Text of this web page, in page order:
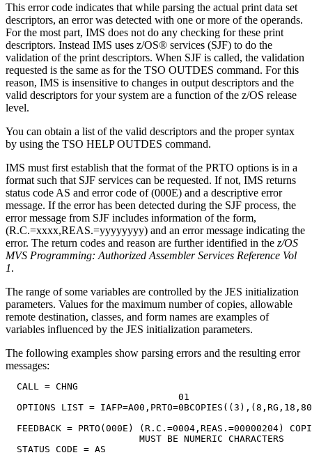
This error code indicates that while parsing the actual print data set
descriptors, an error was detected with one or more of the operands.
For the most part, IMS does not do any checking for these print
descriptors. Instead IMS uses z/OS® services (SJF) to do the
validation of the print descriptors. When SJF is called, the validation
requested is the same as for the TSO OUTDES command. For this
reason, IMS is insensitive to changes in output descriptors and the
valid descriptors for your system are a function of the z/OS release
level.
You can obtain a list of the valid descriptors and the proper syntax
by using the TSO HELP OUTDES command.
IMS must first establish that the format of the PRTO options is in a
format such that SJF services can be requested. If not, IMS returns
status code AS and error code of (000E) and a descriptive error
message. If the error has been detected during the SJF process, the
error message from SJF includes information of the form,
(R.C.=xxxx,REAS.=yyyyyyyy) and an error message indicating the
error. The return codes and reason are further identified in the z/OS
MVS Programming: Authorized Assembler Services Reference Vol
1.
The range of some variables are controlled by the JES initialization
parameters. Values for the maximum number of copies, allowable
remote destination, classes, and form names are examples of
variables influenced by the JES initialization parameters.
The following examples show parsing errors and the resulting error
messages:
  CALL = CHNG
                               01
OPTIONS LIST =
FEEDBACK = PRTO(000E) (R.C.=0004,REAS.=00000204)
                        MUST BE NUMERIC CHARACTERS
  STATUS CODE = AS